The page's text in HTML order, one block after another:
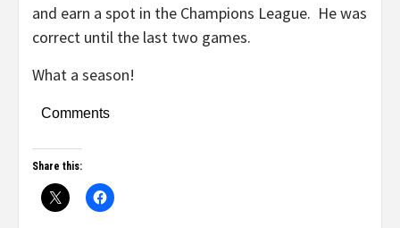
and earn a spot in the Champions League. He was
correct until the last two games.
What a season!
Comments
Share this: